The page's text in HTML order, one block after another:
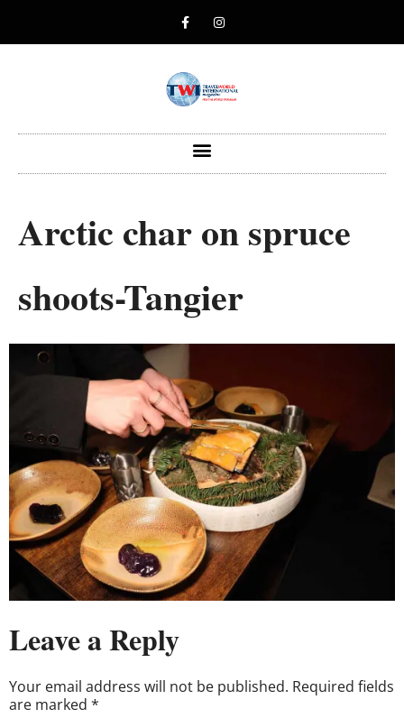
Arctic char on spruce
shoots-Tangier
Leave a Reply
Your email address will not be published. Required fields
are marked *